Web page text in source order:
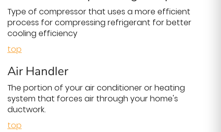
Type of compressor that uses a more efficient
process for compressing refrigerant for better
cooling efficiency
top
Air Handler
The portion of your air conditioner or heating
system that forces air through your home's
ductwork.
top